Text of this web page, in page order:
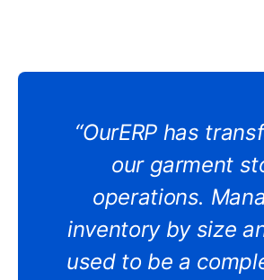
“OurERP has
our garment
operations.
inventory by size
used to be a